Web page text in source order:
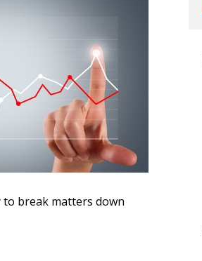
break matters down